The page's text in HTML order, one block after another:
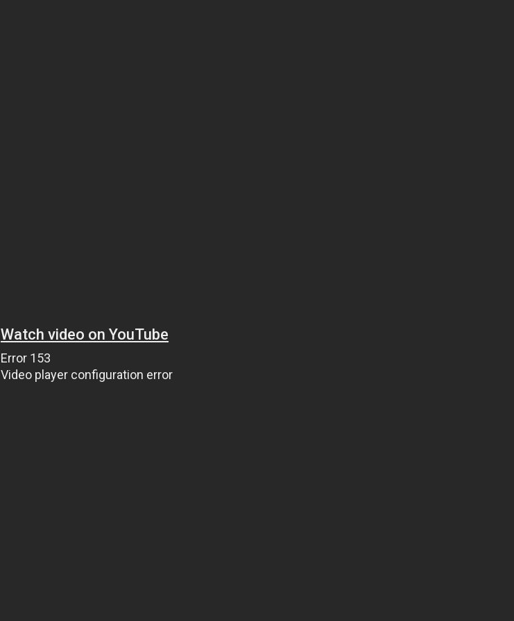
Watch video on YouTube
Error 153
Video player configuration error